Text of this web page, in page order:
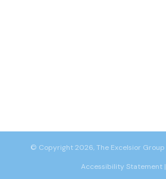
© Copyright 2026, The Excelsior Group
Accessibility Statement |